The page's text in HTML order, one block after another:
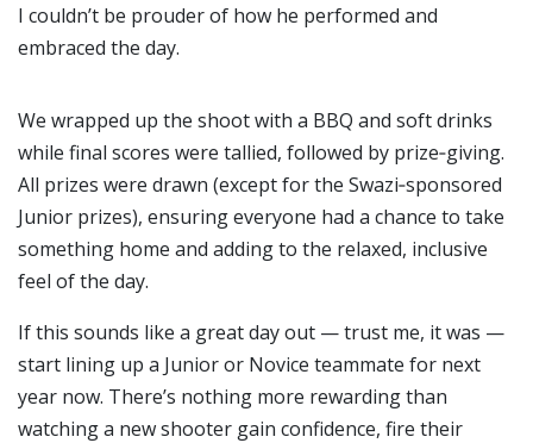
I couldn’t be prouder of how he performed and
embraced the day.
We wrapped up the shoot with a BBQ and soft drinks
while final scores were tallied, followed by prize‑giving.
All prizes were drawn (except for the Swazi‑sponsored
Junior prizes), ensuring everyone had a chance to take
something home and adding to the relaxed, inclusive
feel of the day.
If this sounds like a great day out — trust me, it was —
start lining up a Junior or Novice teammate for next
year now. There’s nothing more rewarding than
watching a new shooter gain confidence, fire their